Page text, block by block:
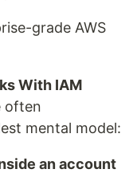
grade AWS
With IAM
often
mental model:
an account